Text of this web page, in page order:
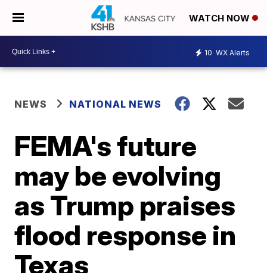
WATCH NOW
10 WX Alerts
NEWS NATIONAL NEWS
FEMA's future
may be evolving
as Trump praises
flood response in
Texas